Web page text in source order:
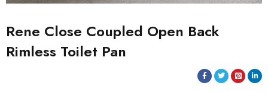
Rene Close Coupled Open Back
Rimless Toilet Pan